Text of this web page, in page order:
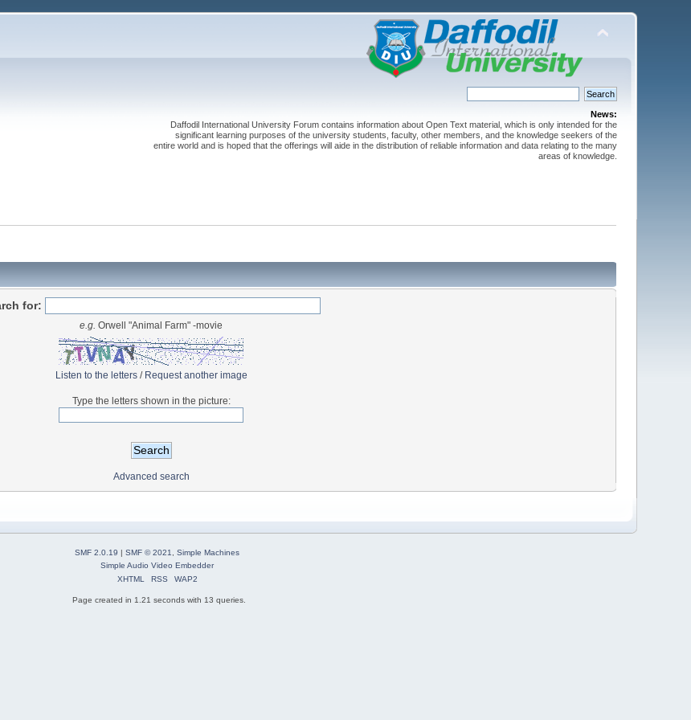
News:
Daffodil International University Forum contains information about Open Text material, which is only intended for the
significant learning purposes of the university students, faculty, other members, and the knowledge seekers of the
entire world and is hoped that the offerings will aide in the distribution of reliable information and data relating to the many
areas of knowledge.
for:
e.g. Orwell "Animal Farm" -movie
Listen to the letters/ Request another image
Type the letters shown in the picture:
Advanced search
SMF 2.0.19 | SMF © 2021
Simple Machines
Simple Audio Video Embedder
XHTML
RSS WAP2
Page created in 1.21 seconds with 13 queries.